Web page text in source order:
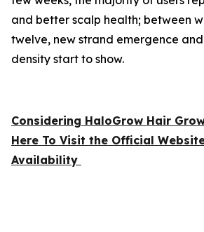
and better scalp health; between
twelve, new strand emergence
density start to show.
Considering HaloGrow Hair
Here To Visit the Official
Availability